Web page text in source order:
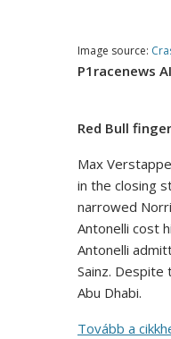
Image source:
P1racenews
Red Bull
Max
in the closing
narrowed
Antonelli cost
Antonelli
Sainz.
Abu Dhabi.
Tovább a